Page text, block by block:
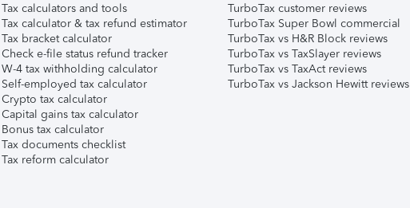
Tax calculators and tools
Tax calculator & tax refund estimator
Tax bracket calculator
Check e-file status refund tracker
W-4 tax withholding calculator
Self-employed tax calculator
Crypto tax calculator
Capital gains tax calculator
Bonus tax calculator
Tax documents checklist
Tax reform calculator
TurboTax customer reviews
TurboTax Super Bowl commercial
TurboTax vs H&R Block reviews
TurboTax vs TaxSlayer reviews
TurboTax vs TaxAct reviews
TurboTax vs Jackson Hewitt reviews